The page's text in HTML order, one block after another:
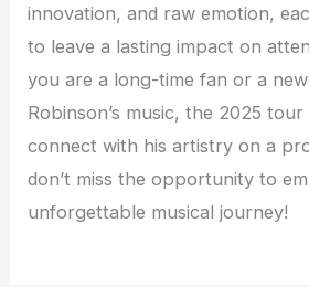
innovation, and raw emotion,
to leave a lasting impact on
you are a long-time fan or a
Robinson’s music, the 2025
connect with his artistry on a
don’t miss the opportunity to
unforgettable musical journey!